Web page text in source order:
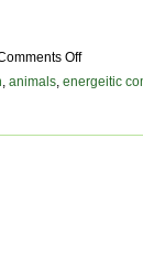
Offon
Unlocking
new
, animals, energeitic